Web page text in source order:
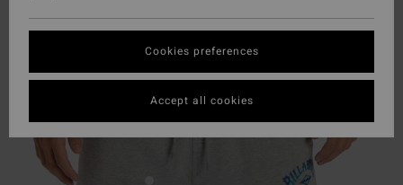
Cookies preferences
Accept all cookies